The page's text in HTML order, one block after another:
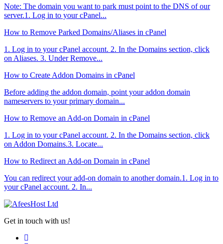
Note: The domain you want to park must point to the DNS of our
server.1. Log in to your cPanel...
How to Remove Parked Domains/Aliases in cPanel
1. Log in to your cPanel account. 2. In the Domains section, click
on Aliases. 3. Under Remove...
How to Create Addon Domains in cPanel
Before adding the addon domain, point your addon domain
nameservers to your primary domain...
How to Remove an Add-on Domain in cPanel
1. Log in to your cPanel account. 2. In the Domains section, click
on Addon Domains.3. Locate...
How to Redirect an Add-on Domain in cPanel
You can redirect your add-on domain to another domain.1. Log in to
your cPanel account. 2. In...
Get in touch with us!